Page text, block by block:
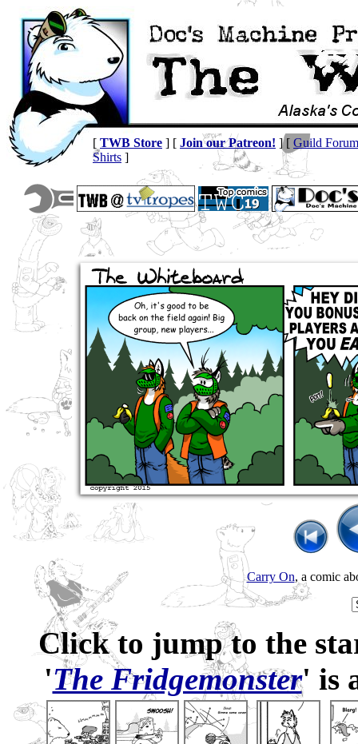
[ TWB Store ] [ Join our Patreon! ] [ Guild Forum
Shirts ]
Carry On, a comic
Click to jump to the
'The Fridgemonster' is